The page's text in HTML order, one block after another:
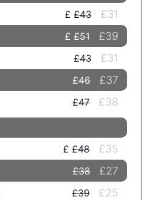
£43 £31
£51 £39
£43 £31
£46 £37
£47 £38
£48 £35
£38 £27
£39 £25